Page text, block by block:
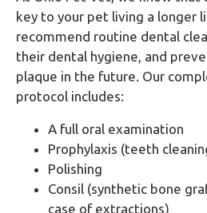
key to your pet living a longer
recommend routine dental
their dental hygiene, and
plaque in the future. Our
protocol includes:
A full oral examination
Prophylaxis (teeth
Polishing
Consil (synthetic bone
case of extractions)